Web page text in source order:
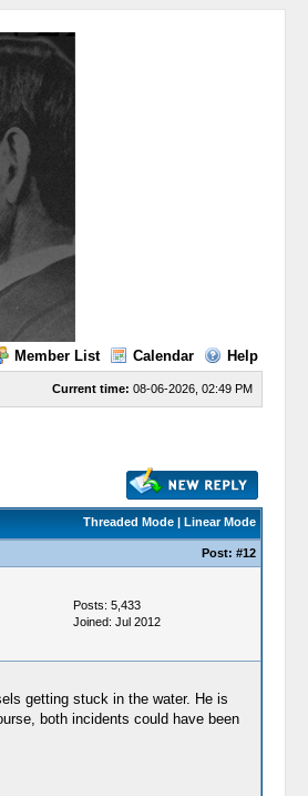
Member List Calendar Help
Current time: 08-06-2026, 02:49 PM
Threaded Mode| Linear Mode
Post: #12
Posts: 5,433
Joined: Jul 2012
getting stuck in the water. He is
both incidents could have been